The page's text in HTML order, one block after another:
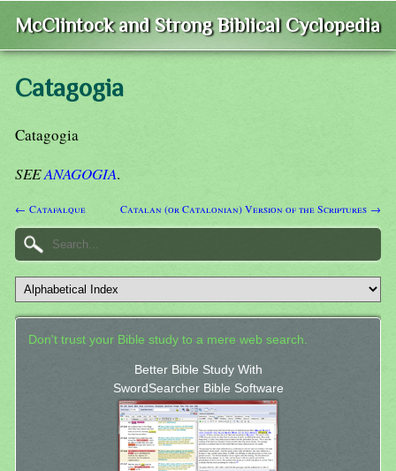
McClintock and Strong Biblical Cyclopedia
Catagogia
Catagogia
SEEANAGOGIA.
← Catafalque Catalan (or Catalonian) Version of the Scriptures →
Don't trust your Bible study to a mere web search.
Better Bible Study With
SwordSearcher Bible Software